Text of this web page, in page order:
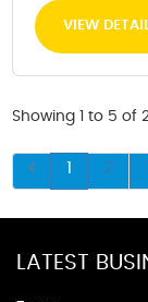
VIEW
Showing 1 to 5 of
1 2
LATEST